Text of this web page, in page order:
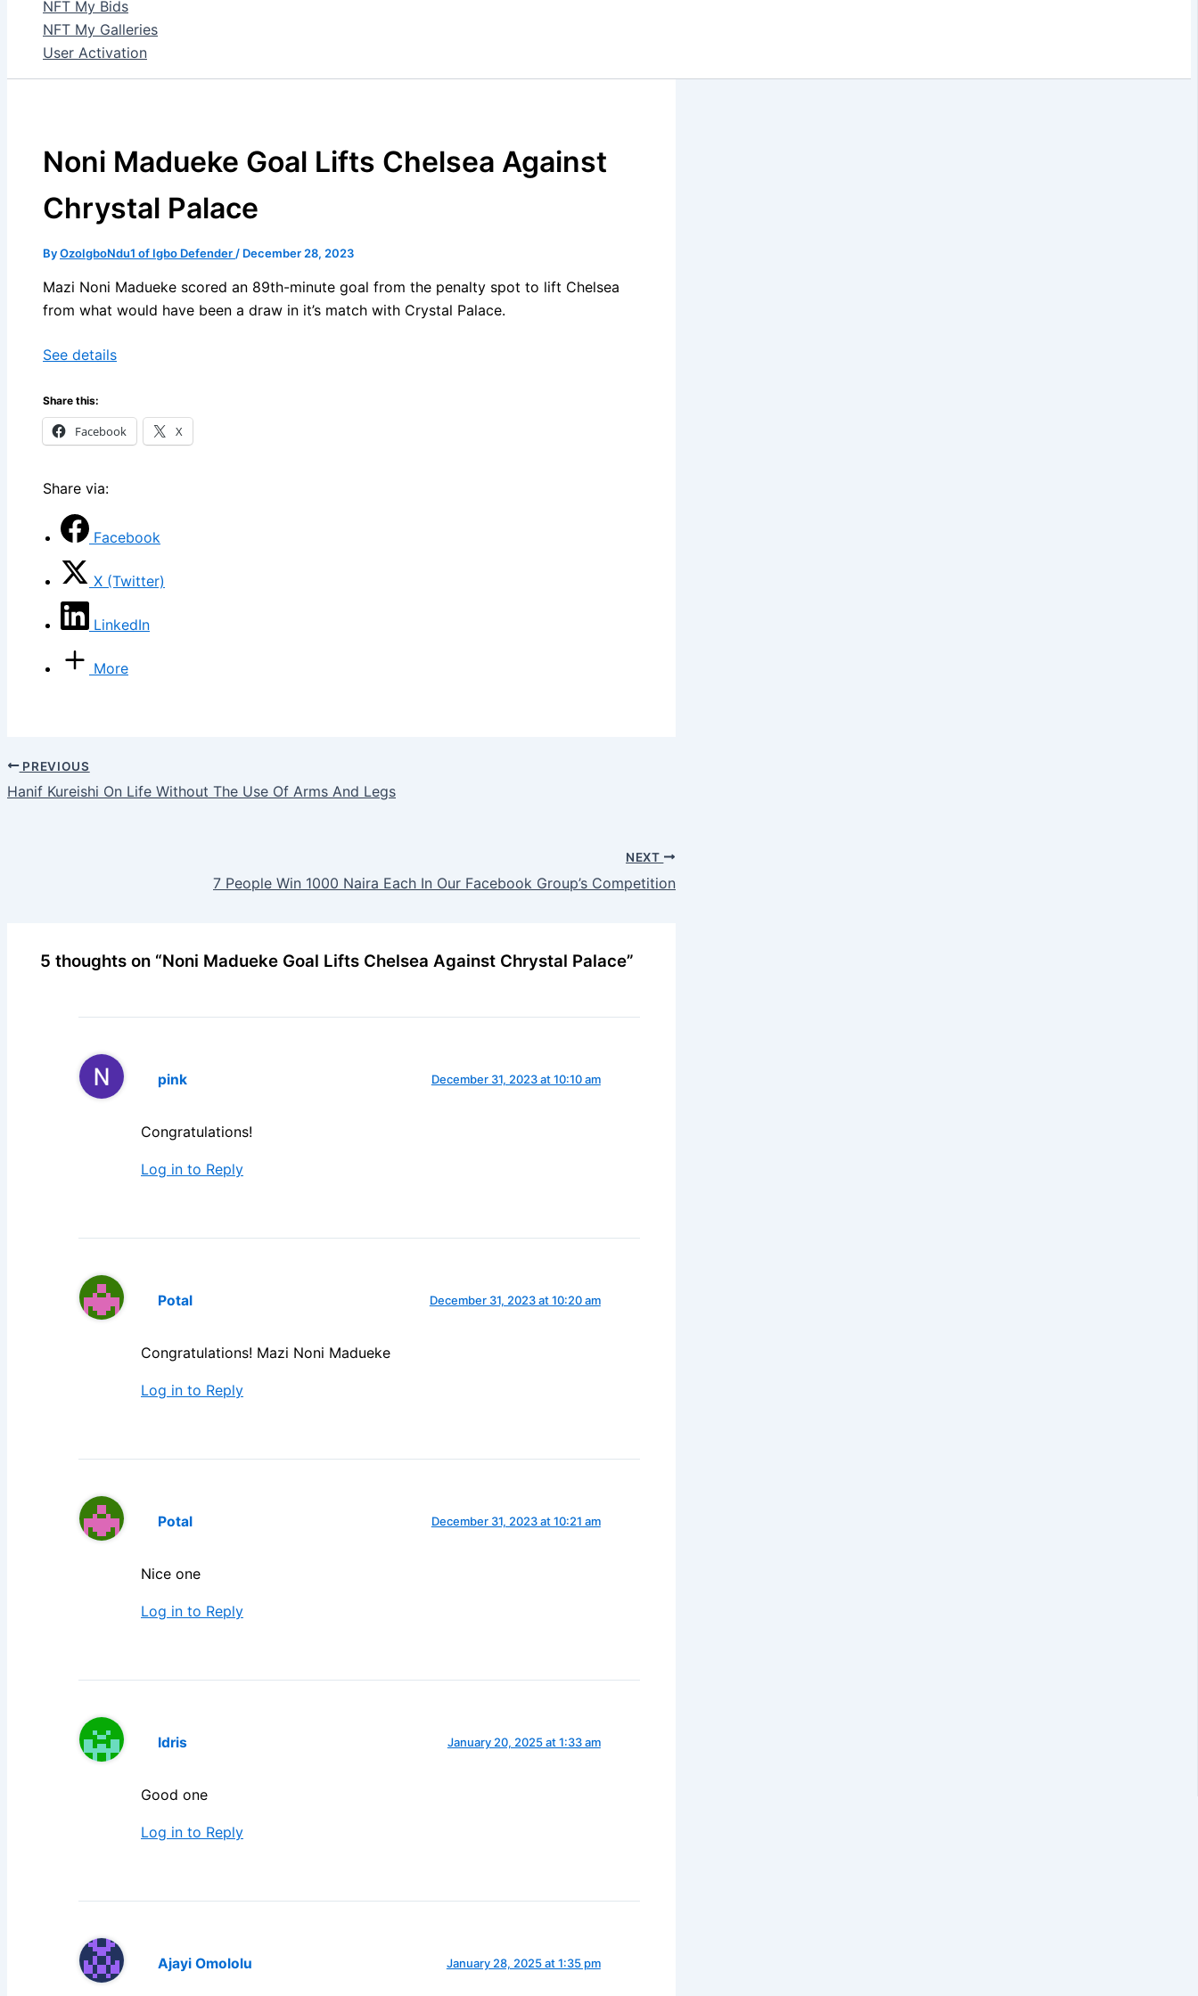
NFT My Bids
NFT My Galleries
User Activation
Noni Madueke Goal Lifts Chelsea Against
Chrystal Palace
ByOzoIgboNdu1 of Igbo Defender / December 28, 2023
Mazi Noni Madueke scored an 89th-minute goal from the penalty spot to lift Chelsea
from what would have been a draw in it’s match with Crystal Palace.
See details
Share this:
Facebook X
Share via:
Facebook
X (Twitter)
LinkedIn
More
PREVIOUS
Hanif Kureishi On Life Without The Use Of Arms And Legs
NEXT
7 People Win 1000 Naira Each In Our Facebook Group’s Competition
5 thoughts on “Noni Madueke Goal Lifts Chelsea Against Chrystal Palace”
pink December 31, 2023 at 10:10 am
Congratulations!
Log in to Reply
Potal December 31, 2023 at 10:20 am
Congratulations! Mazi Noni Madueke
Log in to Reply
Potal December 31, 2023 at 10:21 am
Nice one
Log in to Reply
Idris January 20, 2025 at 1:33 am
Good one
Log in to Reply
Ajayi Omololu January 28, 2025 at 1:35 pm